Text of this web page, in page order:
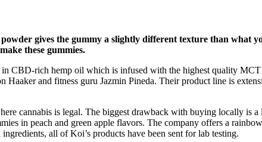
gives the gummy a slightly different texture than what
these gummies.
CBD-rich hemp oil which is infused with the highest quality
and fitness guru Jazmin Pineda. Their product line is
cannabis is legal. The biggest drawback with buying locally is a
in peach and green apple flavors. The company offers a
all of Koi’s products have been sent for lab testing.